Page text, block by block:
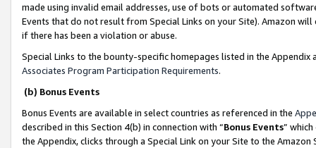
made using invalid email addresses, use of bots or automated
Events that do not result from Special Links on your Site). Amazon
if there has been a violation or abuse.
Special Links to the bounty-specific homepages listed in the
Associates Program Participation Requirements.
(b) Bonus Events
Bonus Events are available in select countries as referenced in the
described in this Section 4(b) in connection with “Bonus Events”
the Appendix, clicks through a Special Link on your Site to the